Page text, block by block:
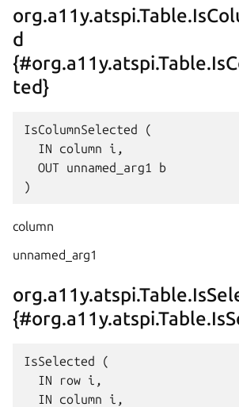
d
ted}
IsColumnSelected (
  IN column i,
  OUT unnamed_arg1 b
column
unnamed_arg1
IsSelected (
  IN row i,
  IN column i,